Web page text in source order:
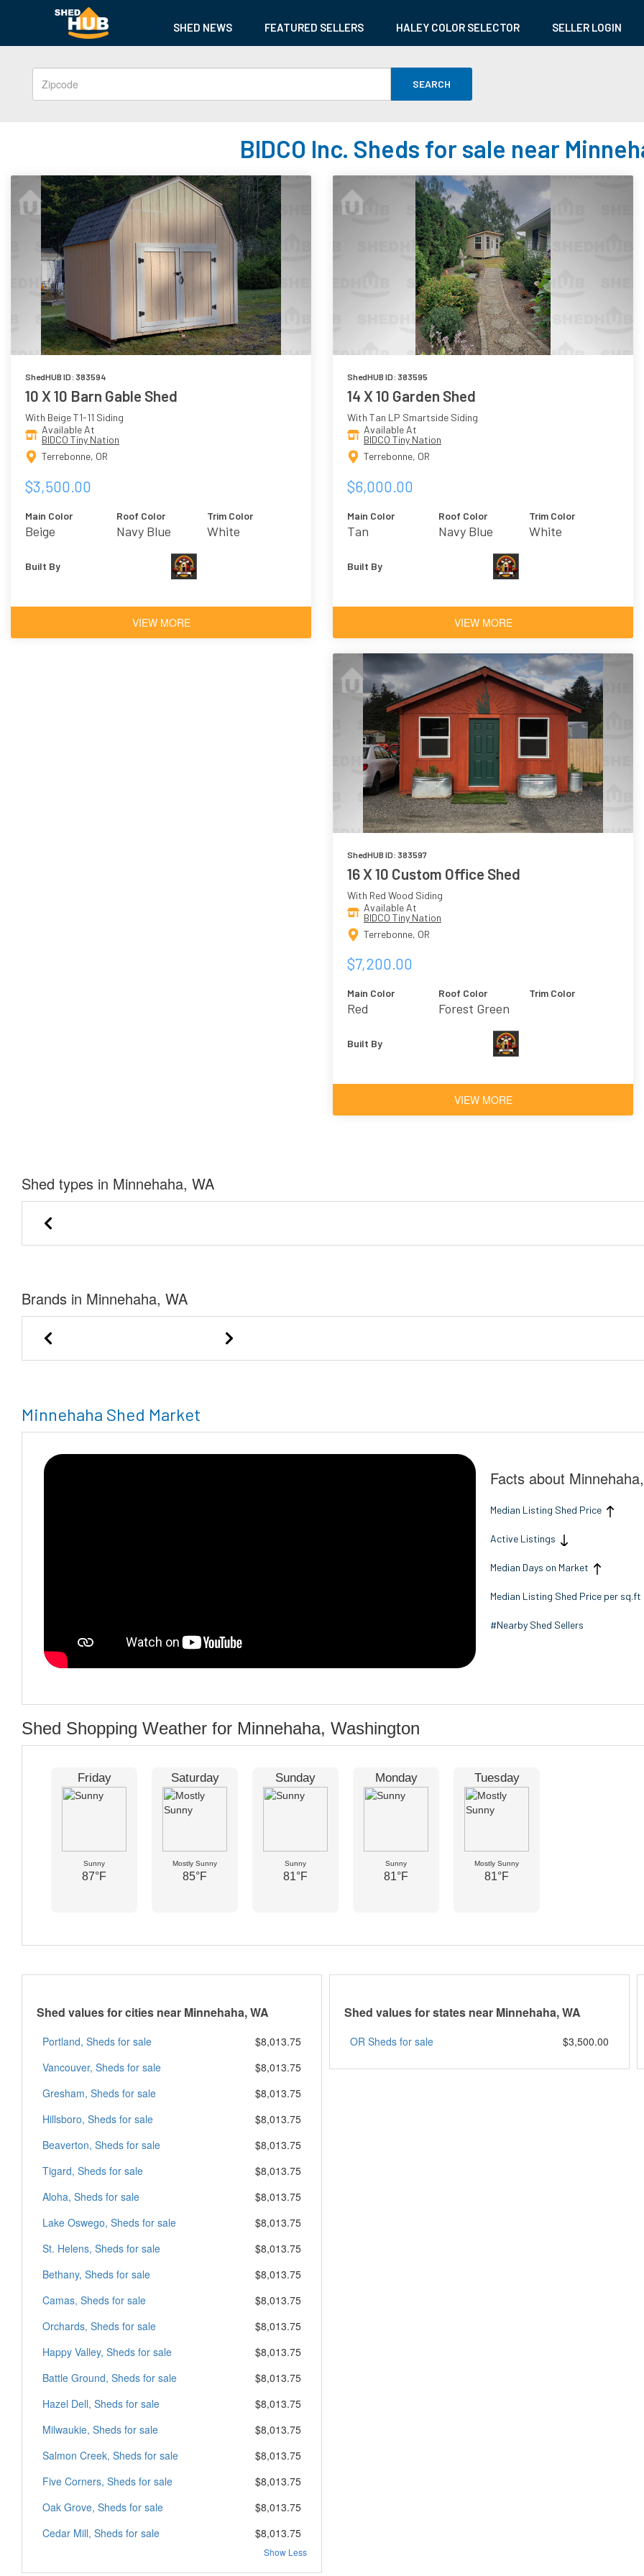
SHED NEWS FEATURED SELLERS HALEY COLOR SELECTOR SELLER LOGIN
SEARCH
BIDCO Inc. Sheds for sale near
ShedHUB ID: 383594
10 X 10 Barn Gable Shed
With Beige T1-11 Siding
Available At
BIDCO Tiny Nation
Terrebonne, OR
$3,500.00
Main Color
Beige
Roof Color
Navy Blue
Trim Color
White
Built By
VIEW MORE
ShedHUB ID: 383595
14 X 10 Garden Shed
With Tan LP Smartside Siding
Available At
BIDCO Tiny Nation
Terrebonne, OR
$6,000.00
Main Color
Tan
Roof Color
Navy Blue
Trim Color
White
Built By
VIEW MORE
ShedHUB ID: 383597
16 X 10 Custom Office Shed
With Red Wood Siding
Available At
BIDCO Tiny Nation
Terrebonne, OR
$7,200.00
Main Color
Red
Roof Color
Forest Green
Trim Color
Built By
VIEW MORE
Shed types in Minnehaha, WA
Brands in Minnehaha, WA
Minnehaha Shed Market
Facts about
Median Listing Shed Price
Active Listings
Median Days on Market
Median Listing Shed Price per sq.ft
#Nearby Shed Sellers
Shed Shopping Weather for Minnehaha, Washington
Friday
Sunny
87°F
Saturday
Mostly Sunny
85°F
Sunday
Sunny
81°F
Monday
Sunny
81°F
Tuesday
Mostly Sunny
81°F
Shed values for cities near Minnehaha, WA
Portland, Sheds for sale
$8,013.75
Vancouver, Sheds for sale
$8,013.75
Gresham, Sheds for sale
$8,013.75
Hillsboro, Sheds for sale
$8,013.75
Beaverton, Sheds for sale
$8,013.75
Tigard, Sheds for sale
$8,013.75
Aloha, Sheds for sale
$8,013.75
Lake Oswego, Sheds for sale
$8,013.75
St. Helens, Sheds for sale
$8,013.75
Bethany, Sheds for sale
$8,013.75
Camas, Sheds for sale
$8,013.75
Orchards, Sheds for sale
$8,013.75
Happy Valley, Sheds for sale
$8,013.75
Battle Ground, Sheds for sale
$8,013.75
Hazel Dell, Sheds for sale
$8,013.75
Milwaukie, Sheds for sale
$8,013.75
Salmon Creek, Sheds for sale
$8,013.75
Five Corners, Sheds for sale
$8,013.75
Oak Grove, Sheds for sale
$8,013.75
Cedar Mill, Sheds for sale
$8,013.75
Show Less
Shed values for states near Minnehaha, WA
OR Sheds for sale $3,500.00